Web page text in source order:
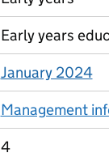
Early years
January 2024
Management
4